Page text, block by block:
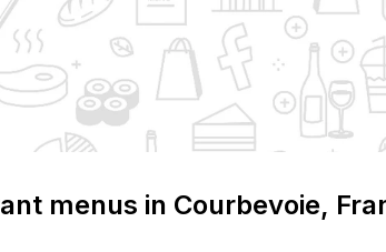
menus in Courbevoie,